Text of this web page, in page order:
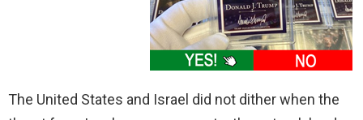
The United States and Israel did not dither when the